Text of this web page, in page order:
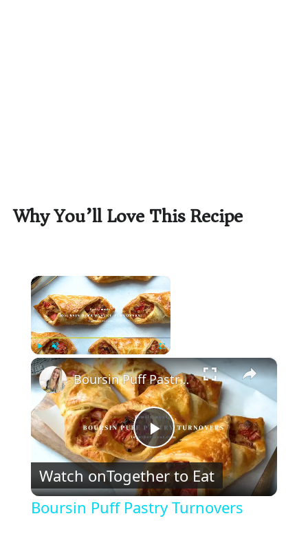
Why You’ll Love This Recipe
×
Play Unmute Fullscreen
Now Playing
×
P
l
Boursin Puff Pastry Turnovers
Watch onTogether to Eat
Boursin Puff Pastry Turnovers